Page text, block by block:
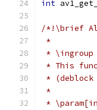
int
/*!\brief
*
*
* This
*
*
*